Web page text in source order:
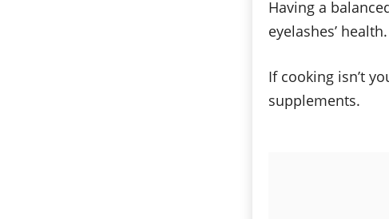
Having a
eyelashes’ health.
If cooking isn’t
supplements.